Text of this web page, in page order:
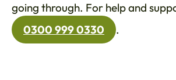
going through. For help and
0300 999 0330
.